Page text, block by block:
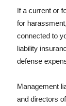
If a current or
for
connected to
liability
defense
Management
and directors